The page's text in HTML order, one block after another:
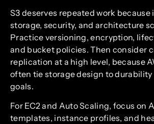
S3 deserves repeated work because
storage, security, and architecture
Practice versioning, encryption,
and bucket policies. Then consider
replication at a high level, because
often tie storage design to durability
goals.
For EC2 and Auto Scaling, focus on
templates, instance profiles, and